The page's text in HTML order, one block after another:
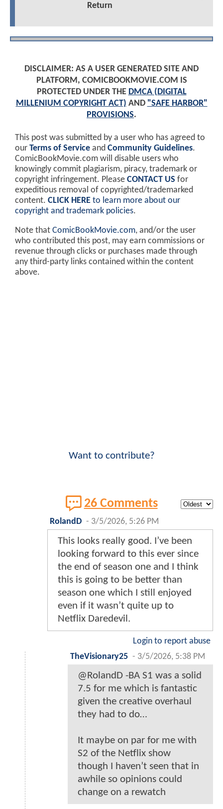
Return
DISCLAIMER: AS A USER GENERATED SITE AND
PLATFORM, COMICBOOKMOVIE.COM IS
PROTECTED UNDER THE DMCA (DIGITAL
MILLENIUM COPYRIGHT ACT) AND "SAFE HARBOR"
PROVISIONS.
This post was submitted by a user who has agreed to
our Terms of Service and Community Guidelines.
ComicBookMovie.com will disable users who
knowingly commit plagiarism, piracy, trademark or
copyright infringement. Please CONTACT US for
expeditious removal of copyrighted/trademarked
content. CLICK HERE to learn more about our
copyright and trademark policies.
Note that ComicBookMovie.com, and/or the user
who contributed this post, may earn commissions or
revenue through clicks or purchases made through
any third-party links contained within the content
above.
Want to contribute?
26 Comments
RolandD - 3/5/2026, 5:26 PM
This looks really good. I’ve been
looking forward to this ever since
the end of season one and I think
this is going to be better than
season one which I still enjoyed
even if it wasn’t quite up to
Netflix Daredevil.
Login to report abuse
TheVisionary25 - 3/5/2026, 5:38 PM
@RolandD -BA S1 was a solid
7.5 for me which is fantastic
given the creative overhaul
they had to do…
It maybe on par for me with
S2 of the Netflix show
though I haven’t seen that in
awhile so opinions could
change on a rewatch